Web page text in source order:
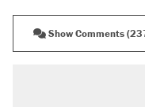
Show Comments